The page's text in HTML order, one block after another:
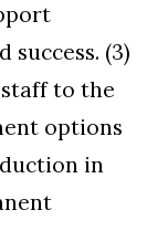
success. (3)
to the
options
in